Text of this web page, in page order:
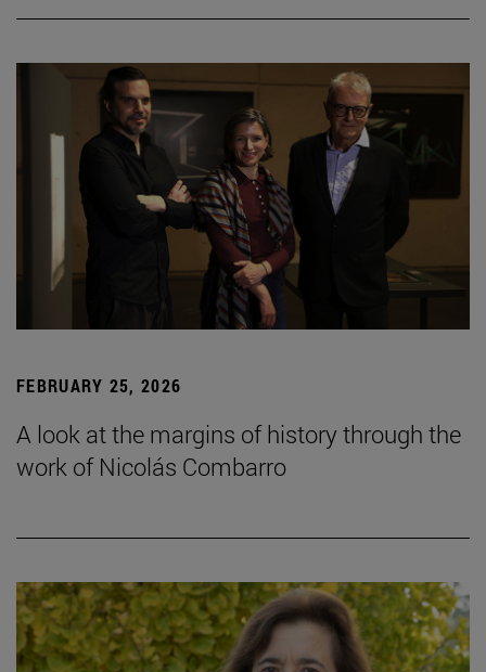
FEBRUARY 25, 2026
A look at the margins of history through the
work of Nicolás Combarro